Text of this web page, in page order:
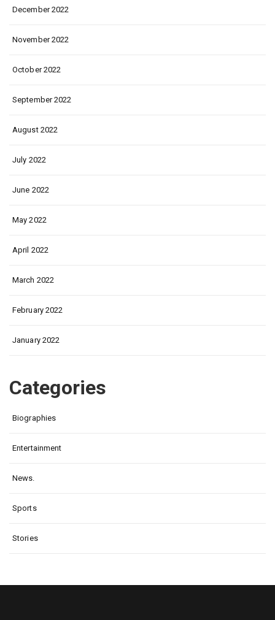
December 2022
November 2022
October 2022
September 2022
August 2022
July 2022
June 2022
May 2022
April 2022
March 2022
February 2022
January 2022
Categories
Biographies
Entertainment
News.
Sports
Stories